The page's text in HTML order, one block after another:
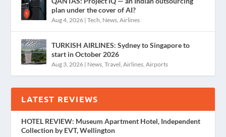
plan under the cover of AI?
Aug 4, 2026 |Tech News ,Airlines
TURKISH AIRLINES: Sydney to Singapore to
start in October 2026
Aug 3, 2026 | News ,Travel ,Airlines ,Airports
LATEST REVIEWS
HOTEL REVIEW: Museum Apartment Hotel, Independent
Collection by EVT, Wellington